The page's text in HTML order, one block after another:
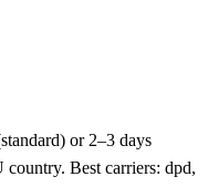
or 2–3 days
Best carriers: dpd,